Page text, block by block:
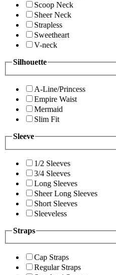
Scoop Neck
Sheer Neck
Strapless
Sweetheart
V-neck
Silhouette
A-Line/Princess
Empire Waist
Mermaid
Slim Fit
Sleeve
1/2 Sleeves
3/4 Sleeves
Long Sleeves
Sheer Long Sleeves
Short Sleeves
Sleeveless
Straps
Cap Straps
Regular Straps